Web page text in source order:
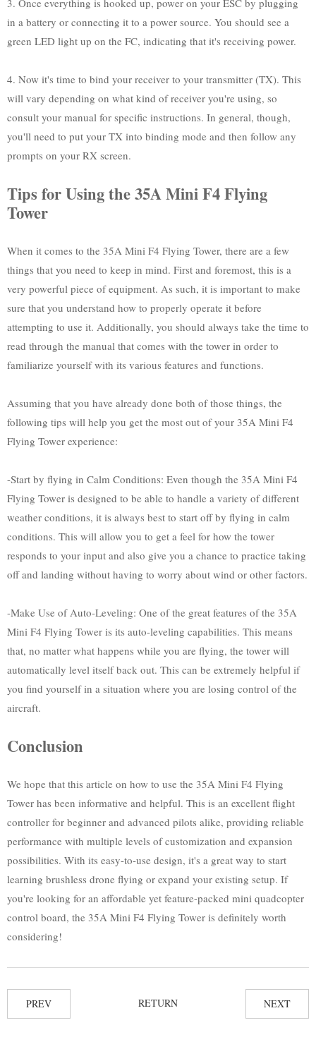
3. Once everything is hooked up, power on your ESC by plugging
in a battery or connecting it to a power source. You should see a
green LED light up on the FC, indicating that it's receiving power.
4. Now it's time to bind your receiver to your transmitter (TX). This
will vary depending on what kind of receiver you're using, so
consult your manual for specific instructions. In general, though,
you'll need to put your TX into binding mode and then follow any
prompts on your RX screen.
Tips for Using the 35A Mini F4 Flying
Tower
When it comes to the 35A Mini F4 Flying Tower, there are a few
things that you need to keep in mind. First and foremost, this is a
very powerful piece of equipment. As such, it is important to make
sure that you understand how to properly operate it before
attempting to use it. Additionally, you should always take the time to
read through the manual that comes with the tower in order to
familiarize yourself with its various features and functions.
Assuming that you have already done both of those things, the
following tips will help you get the most out of your 35A Mini F4
Flying Tower experience:
-Start by flying in Calm Conditions: Even though the 35A Mini F4
Flying Tower is designed to be able to handle a variety of different
weather conditions, it is always best to start off by flying in calm
conditions. This will allow you to get a feel for how the tower
responds to your input and also give you a chance to practice taking
off and landing without having to worry about wind or other factors.
-Make Use of Auto-Leveling: One of the great features of the 35A
Mini F4 Flying Tower is its auto-leveling capabilities. This means
that, no matter what happens while you are flying, the tower will
automatically level itself back out. This can be extremely helpful if
you find yourself in a situation where you are losing control of the
aircraft.
Conclusion
We hope that this article on how to use the 35A Mini F4 Flying
Tower has been informative and helpful. This is an excellent flight
controller for beginner and advanced pilots alike, providing reliable
performance with multiple levels of customization and expansion
possibilities. With its easy-to-use design, it's a great way to start
learning brushless drone flying or expand your existing setup. If
you're looking for an affordable yet feature-packed mini quadcopter
control board, the 35A Mini F4 Flying Tower is definitely worth
considering!
PREV RETURN NEXT